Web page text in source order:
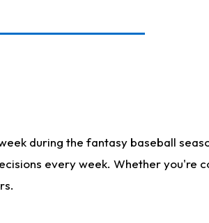
during the fantasy baseball
every week. Whether you're